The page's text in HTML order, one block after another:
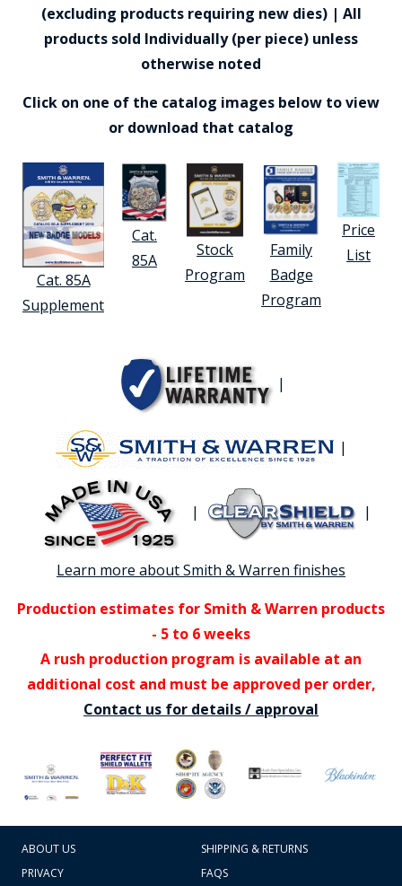
(excluding products requiring new dies) | All
products sold Individually (per piece) unless
otherwise noted
Click on one of the catalog images below to view
or download that catalog
Cat. 85A
Supplement
Cat.
85A
Stock
Program
Family
Badge
Program
Price
List
|
|
| |
Learn more about Smith & Warren finishes
Production estimates for Smith & Warren products
- 5 to 6 weeks
A rush production program is available at an
additional cost and must be approved per order,
Contact us for details / approval
ABOUT US
SHIPPING & RETURNS
PRIVACY
FAQS